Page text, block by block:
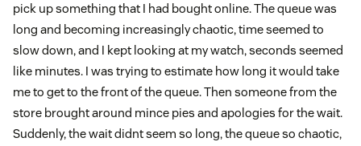
pick up something that I had bought online. The queue was
long and becoming increasingly chaotic, time seemed to
slow down, and I kept looking at my watch, seconds seemed
like minutes. I was trying to estimate how long it would take
me to get to the front of the queue. Then someone from the
store brought around mince pies and apologies for the wait.
Suddenly, the wait didnt seem so long, the queue so chaotic,